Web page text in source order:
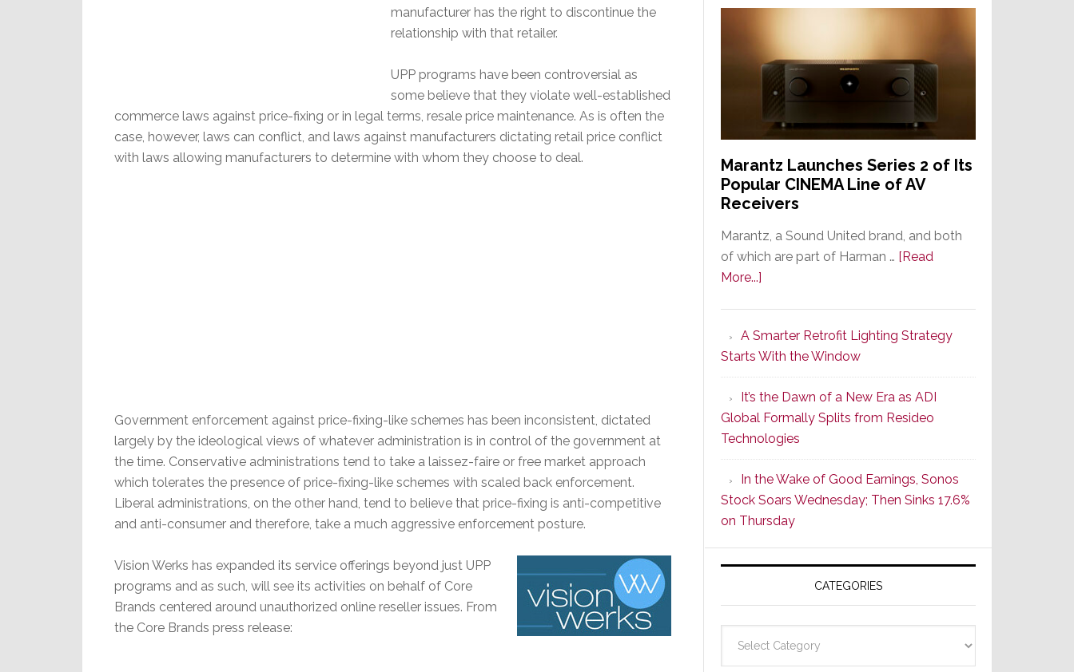
manufacturer has the right to discontinue the
relationship with that retailer.
UPP programs have been controversial as
some believe that they violate well-established
commerce laws against price-fixing or in legal terms, resale price maintenance. As is often the
case, however, laws can conflict, and laws against manufacturers dictating retail price conflict
with laws allowing manufacturers to determine with whom they choose to deal.
Government enforcement against price-fixing-like schemes has been inconsistent, dictated
largely by the ideological views of whatever administration is in control of the government at
the time. Conservative administrations tend to take a laissez-faire or free market approach
which tolerates the presence of price-fixing-like schemes with scaled back enforcement.
Liberal administrations, on the other hand, tend to believe that price-fixing is anti-competitive
and anti-consumer and therefore, take a much aggressive enforcement posture.
Vision Werks has expanded its service offerings beyond just UPP
programs and as such, will see its activities on behalf of Core
Brands centered around unauthorized online reseller issues. From
the Core Brands press release:
Marantz Launches Series 2 of Its
Popular CINEMA Line of AV
Receivers
Marantz, a Sound United brand, and both
of which are part of Harman … [Read
More...]
Series
2
of
Its
Popular
CINEMA
Line
of
AV
Receivers
A Smarter Retrofit Lighting Strategy
Starts With the Window
It’s the Dawn of a New Era as ADI
Global Formally Splits from Resideo
Technologies
In the Wake of Good Earnings, Sonos
Stock Soars Wednesday; Then Sinks 17.6%
on Thursday
CATEGORIES